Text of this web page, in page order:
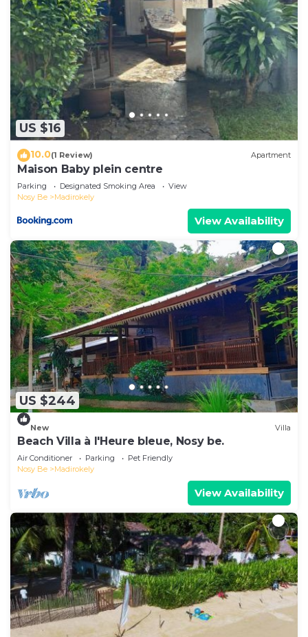
US $16
10.0(1 Review) Apartment
Maison Baby plein centre
Parking Designated Smoking Area
View
Nosy Be
Madirokely
View Availability
US $244
New Villa
Beach Villa à l'Heure bleue, Nosy be.
Air Conditioner Parking
Pet Friendly
Nosy Be
Madirokely
View Availability